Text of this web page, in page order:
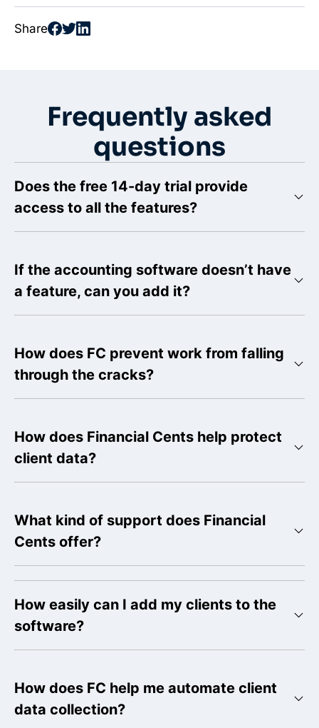
Share
Frequently asked
questions
Does the free 14-day trial provide
access to all the features?
If the accounting software doesn’t have
a feature, can you add it?
How does FC prevent work from falling
through the cracks?
How does Financial Cents help protect
client data?
What kind of support does Financial
Cents offer?
How easily can I add my clients to the
software?
How does FC help me automate client
data collection?